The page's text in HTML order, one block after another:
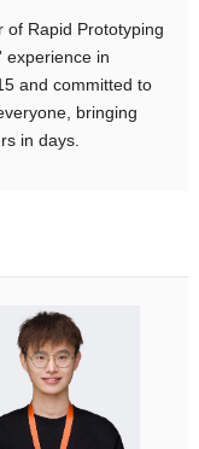
of Rapid Prototyping
experience in
and committed to
bringing
in days.